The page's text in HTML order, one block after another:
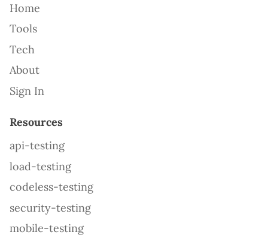
Home
Tools
Tech
About
Sign In
Resources
api-testing
load-testing
codeless-testing
security-testing
mobile-testing